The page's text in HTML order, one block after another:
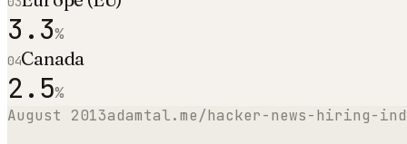
3.3%
04Canada
2.5%
August 2013adamtal.me/hacker-news-hiring-